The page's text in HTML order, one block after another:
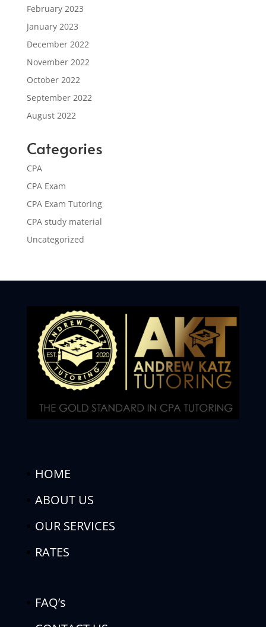
February 2023
January 2023
December 2022
November 2022
October 2022
September 2022
August 2022
Categories
CPA
CPA Exam
CPA Exam Tutoring
CPA study material
Uncategorized
HOME
ABOUT US
OUR SERVICES
RATES
FAQ’s